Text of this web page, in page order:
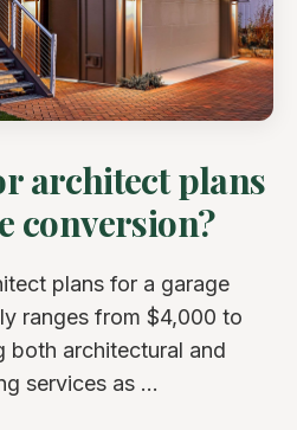
architect plans
conversion?
plans for a garage
ranges from $4,000 to
both architectural and
services as ...